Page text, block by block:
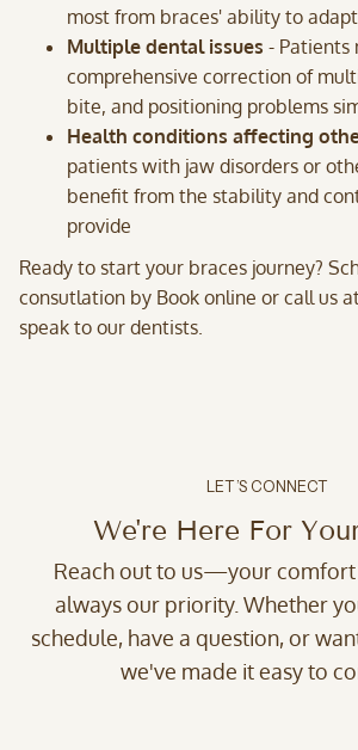
most from braces' ability to
Multiple dental issues - Patients
comprehensive correction of
bite, and positioning problems
Health conditions affecting
patients with jaw disorders or
benefit from the stability and
provide
Ready to start your braces journey?
consutlation by Book online or call us
speak to our dentists.
LET’S CONNECT
We're Here For
Reach out to us—your comfort
always our priority. Whether
schedule, have a question, or
we've made it easy to